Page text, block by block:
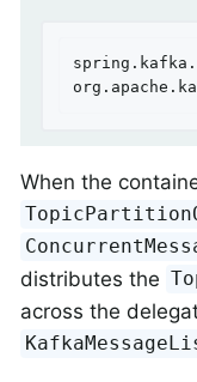
When the
distributes the
across the